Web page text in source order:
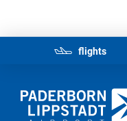
flights